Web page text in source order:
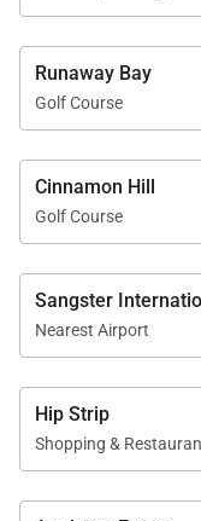
Runaway Bay
Golf Course
Cinnamon Hill
Golf Course
Sangster
Nearest Airport
Hip Strip
Shopping &